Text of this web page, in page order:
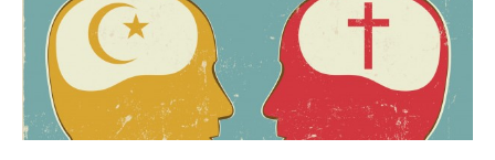
Bayelsa
Benue
Borno
Cross River